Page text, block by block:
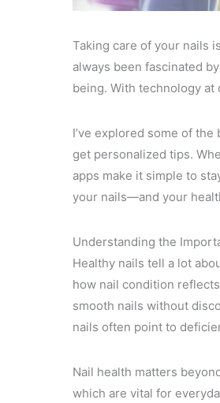
Taking care of your nails
always been fascinated
being. With technology
I’ve explored some of
get personalized tips.
apps make it simple to
your nails—and your
Understanding the
Healthy nails tell a lot
how nail condition
smooth nails without
nails often point to
Nail health matters
which are vital for